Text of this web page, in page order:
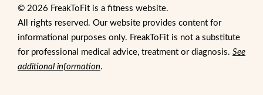
© 2026 FreakToFit is a fitness website.
All rights reserved. Our website provides content for
informational purposes only. FreakToFit is not a substitute
for professional medical advice, treatment or diagnosis. See
additional information.